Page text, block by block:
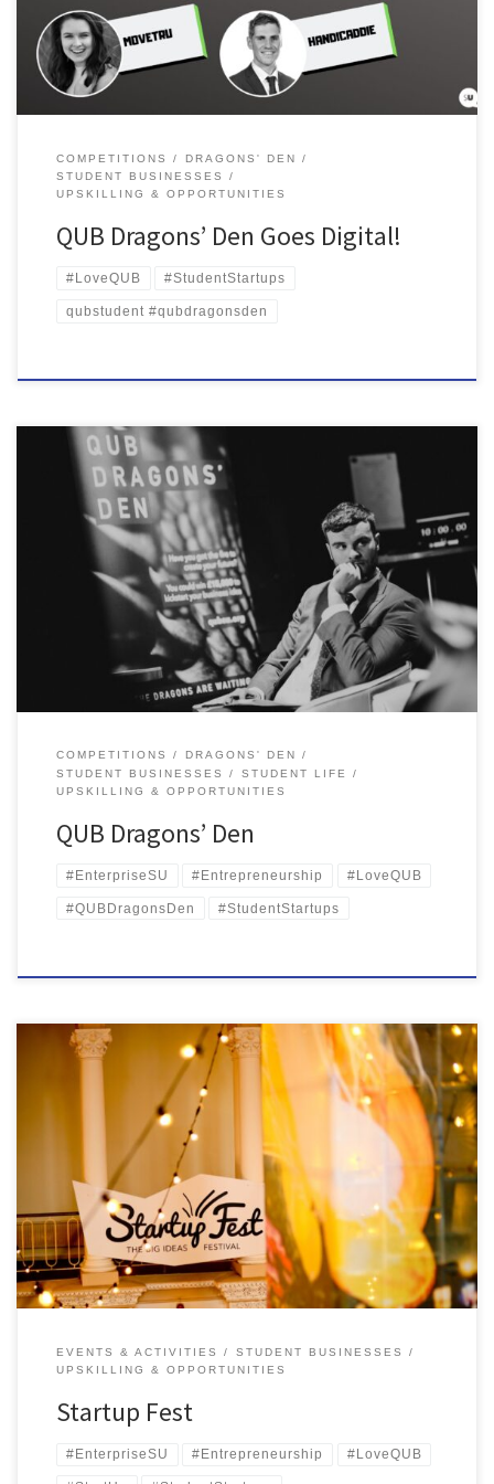
was due to take place. The Enterprise SU team were then […]
COMPETITIONS
DRAGONS' DEN
STUDENT BUSINESSES
UPSKILLING & OPPORTUNITIES
QUB Dragons’ Den Goes Digital!
#LoveQUB #StudentStartups
qubstudent #qubdragonsden
Queen’s Students scoop £15,000 at QUB Dragons’ Den Queen’s
University Belfast’s Dragons’ Den, sponsored by the MCS Group,
Cavanagh Kelly, Tughans Solicitors and the Engineers in Business
Fund came to an electrifying end again this year with 13
competitors braving the den to pitch their business idea to a panel
COMPETITIONS
DRAGONS' DEN
STUDENT BUSINESSES
STUDENT LIFE
UPSKILLING & OPPORTUNITIES
QUB Dragons’ Den
#EnterpriseSU #Entrepreneurship #LoveQUB
#QUBDragonsDen #StudentStartups
Startup Fest 2018 entices entrepreneurs of the future at Queen’s
University Belfast It’s week 1 of teaching, the infamous ‘Freshers’
Week’ and the perfect opportunity to get students involved in that
all-important ‘extracurricular activity’ that employers are so keen to
see. They can sign up to archery, caving, quidditch and […]
EVENTS & ACTIVITIES
STUDENT BUSINESSES
UPSKILLING & OPPORTUNITIES
Startup Fest
#EnterpriseSU #Entrepreneurship #LoveQUB